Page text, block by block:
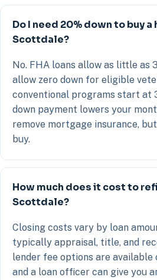
Do I need 20% down to buy a
Scottdale?
No. FHA loans allow as little as
allow zero down for eligible
conventional programs start at
down payment lowers your
remove mortgage insurance,
buy.
How much does it cost to
Scottdale?
Closing costs vary by loan
typically appraisal, title, and
lender fee options are available
and a loan officer can give you